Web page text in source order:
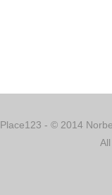
Place123 - © 2014